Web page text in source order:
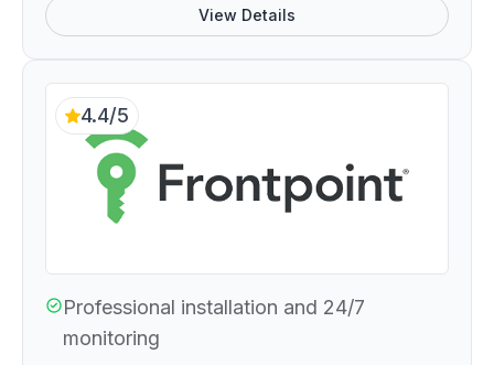
View Details
4.4/5
Professional installation and 24/7
monitoring